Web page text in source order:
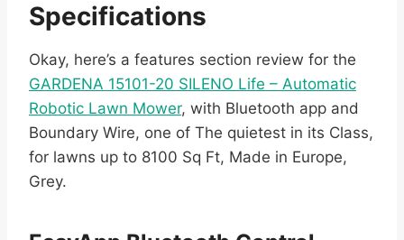
Specifications
Okay, here’s a features section review for the
GARDENA 15101-20 SILENO Life – Automatic
Robotic Lawn Mower, with Bluetooth app and
Boundary Wire, one of The quietest in its Class,
for lawns up to 8100 Sq Ft, Made in Europe,
Grey.